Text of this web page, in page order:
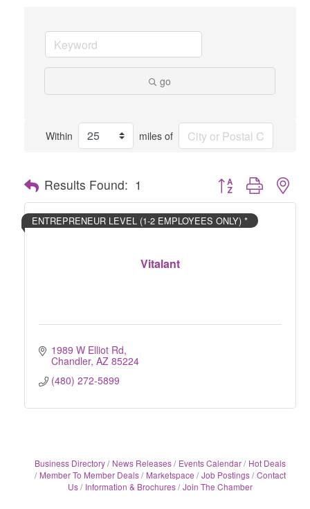
go
Within miles of
Results Found: 1 Button group with
Vitalant
ENTREPRENEUR LEVEL (1-2 EMPLOYEES ONLY) *
1989 W Elliot Rd
Chandler AZ 85224
(480) 272-5899
Business Directory News Releases Events Calendar
Hot Deals
Member To Member Deals
Marketspace Job Postings Contact
Us
Information & Brochures Join The Chamber